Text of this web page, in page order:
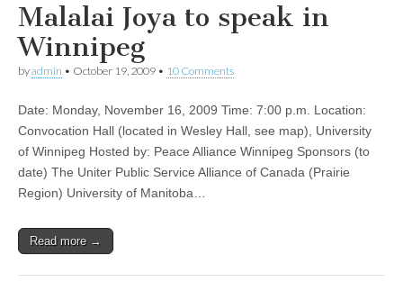
Malalai Joya to speak in
Winnipeg
byadmin • October 19, 2009 • 10 Comments
Date: Monday, November 16, 2009 Time: 7:00 p.m. Location:
Convocation Hall (located in Wesley Hall, see map), University
of Winnipeg Hosted by: Peace Alliance Winnipeg Sponsors (to
date) The Uniter Public Service Alliance of Canada (Prairie
Region) University of Manitoba…
Read more →